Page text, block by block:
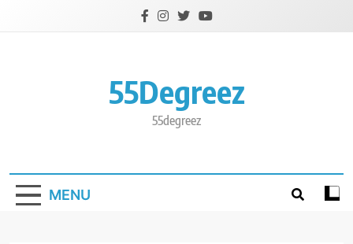
55Degreez
55degreez
MENU